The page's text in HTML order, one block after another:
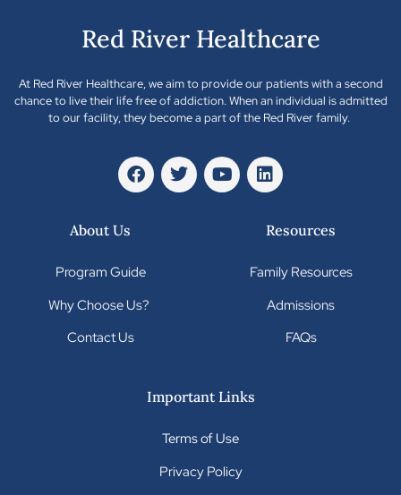
Red River Healthcare
At Red River Healthcare, we aim to provide our patients with a second
chance to live their life free of addiction. When an individual is admitted
to our facility, they become a part of the Red River family.
About Us
Program Guide
Why Choose Us?
Contact Us
Resources
Family Resources
Admissions
FAQs
Important Links
Terms of Use
Privacy Policy